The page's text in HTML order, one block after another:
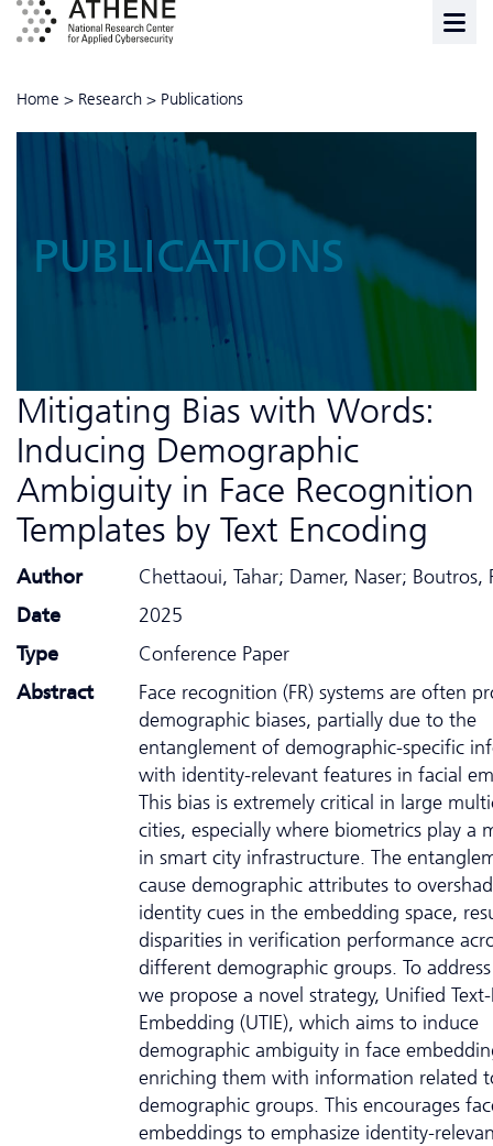
Home > Research > Publications
PUBLICATIONS
Mitigating Bias with Words:
Inducing Demographic
Ambiguity in Face Recognition
Templates by Text Encoding
Author
Chettaoui, Tahar; Damer, Naser; Boutros,
Date
2025
Type
Conference Paper
Abstract
Face recognition (FR) systems are often
demographic biases, partially due to the
entanglement of demographic-specific
with identity-relevant features in facial
This bias is extremely critical in large
cities, especially where biometrics play a
in smart city infrastructure. The
cause demographic attributes to
identity cues in the embedding space,
disparities in verification performance
different demographic groups. To
we propose a novel strategy, Unified
Embedding (UTIE), which aims to induce
demographic ambiguity in face
enriching them with information related
demographic groups. This encourages
embeddings to emphasize identity-